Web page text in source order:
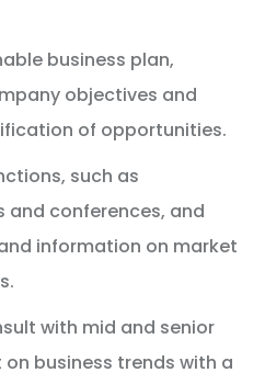
business plan,
objectives and
of opportunities.
such as
and conferences, and
information on market
with mid and senior
business trends with a